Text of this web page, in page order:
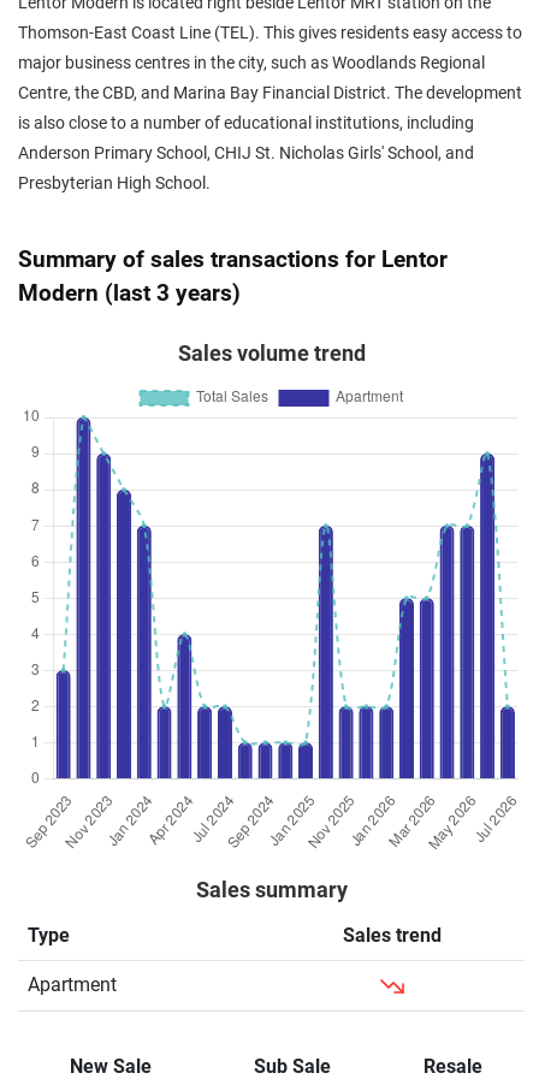
Thomson-East Coast Line (TEL). This gives residents easy access to
major business centres in the city, such as Woodlands Regional
Centre, the CBD, and Marina Bay Financial District. The development
is also close to a number of educational institutions, including
Anderson Primary School, CHIJ St. Nicholas Girls' School, and
Presbyterian High School.
Summary of sales transactions for Lentor
Modern (last 3 years)
Sales volume trend
Sales summary
Type Sales trend
Apartment
New Sale Sub Sale Resale